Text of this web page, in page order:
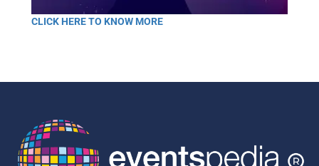
CLICK HERE TO KNOW MORE